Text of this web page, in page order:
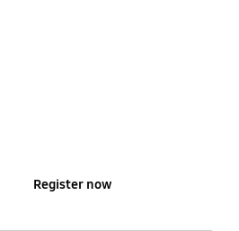
Register now